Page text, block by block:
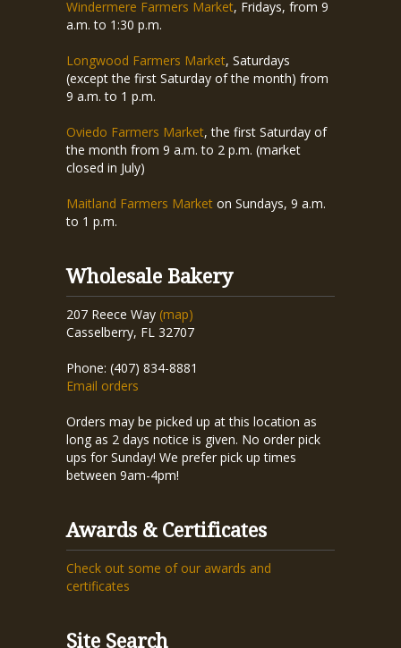
Windermere Farmers Market, Fridays, from 9
a.m. to 1:30 p.m.
Longwood Farmers Market, Saturdays
(except the first Saturday of the month) from
9 a.m. to 1 p.m.
Oviedo Farmers Market, the first Saturday of
the month from 9 a.m. to 2 p.m. (market
closed in July)
Maitland Farmers Market on Sundays, 9 a.m.
to 1 p.m.
Wholesale Bakery
207 Reece Way (map)
Casselberry, FL 32707
Phone: (407) 834-8881
Email orders
Orders may be picked up at this location as
long as 2 days notice is given. No order pick
ups for Sunday! We prefer pick up times
between 9am-4pm!
Awards & Certificates
Check out some of our awards and
certificates
Site Search